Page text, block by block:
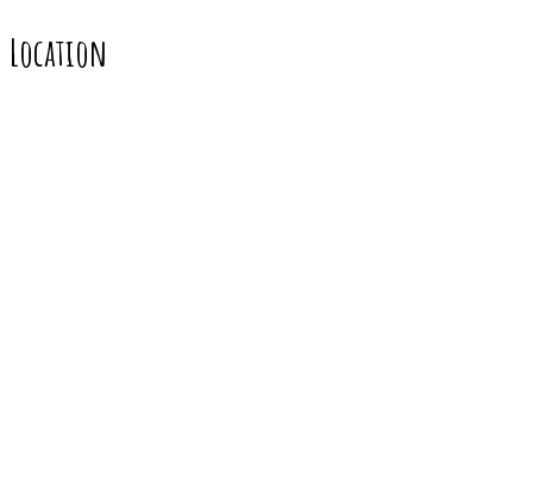
Location